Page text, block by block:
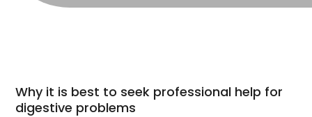
Why it is best to seek professional help for
digestive problems